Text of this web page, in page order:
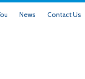
News Contact Us